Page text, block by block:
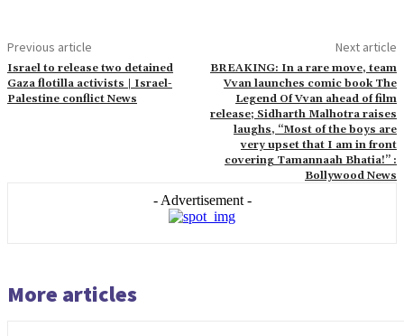
Previous article
Israel to release two detained
Gaza flotilla activists | Israel-
Palestine conflict News
Next article
BREAKING: In a rare move, team
Vvan launches comic book The
Legend Of Vvan ahead of film
release; Sidharth Malhotra raises
laughs, “Most of the boys are
very upset that I am in front
covering Tamannaah Bhatia!” :
Bollywood News
- Advertisement -
More articles